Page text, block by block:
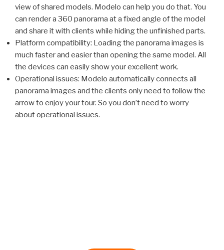
view of shared models. Modelo can help you do that. You
can render a 360 panorama at a fixed angle of the model
and share it with clients while hiding the unfinished parts.
Platform compatibility: Loading the panorama images is
much faster and easier than opening the same model. All
the devices can easily show your excellent work.
Operational issues: Modelo automatically connects all
panorama images and the clients only need to follow the
arrow to enjoy your tour. So you don’t need to worry
about operational issues.